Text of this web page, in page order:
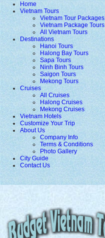
Home
Vietnam Tours
Vietnam Tour Packages
Vietnam Package Tours
All Vietnam Tours
Destinations
Hanoi Tours
Halong Bay Tours
Sapa Tours
Ninh Binh Tours
Saigon Tours
Mekong Tours
Cruises
All Cruises
Halong Cruises
Mekong Cruises
Vietnam Hotels
Customize Your Trip
About Us
Company Info
Terms & Conditions
Photo Gallery
City Guide
Contact Us